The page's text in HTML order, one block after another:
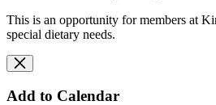
This is an opportunity for members at
special dietary needs.
Add to Calendar